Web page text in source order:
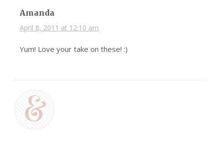
Amanda
April 8, 2011 at 12:10 am
Yum! Love your take on these! :)